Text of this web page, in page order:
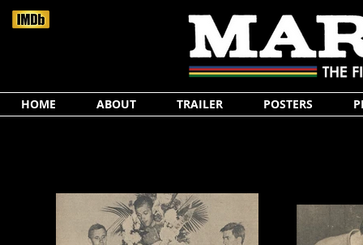
HOME ABOUT TRAILER POSTERS